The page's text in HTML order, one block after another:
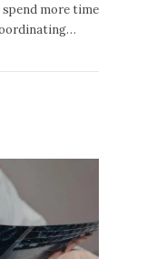
spend more time